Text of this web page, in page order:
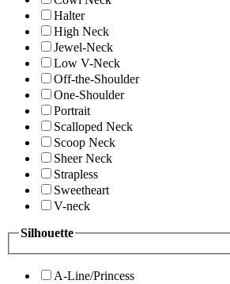
Halter
High Neck
Jewel-Neck
Low V-Neck
Off-the-Shoulder
One-Shoulder
Portrait
Scalloped Neck
Scoop Neck
Sheer Neck
Strapless
Sweetheart
V-neck
Silhouette
A-Line/Princess